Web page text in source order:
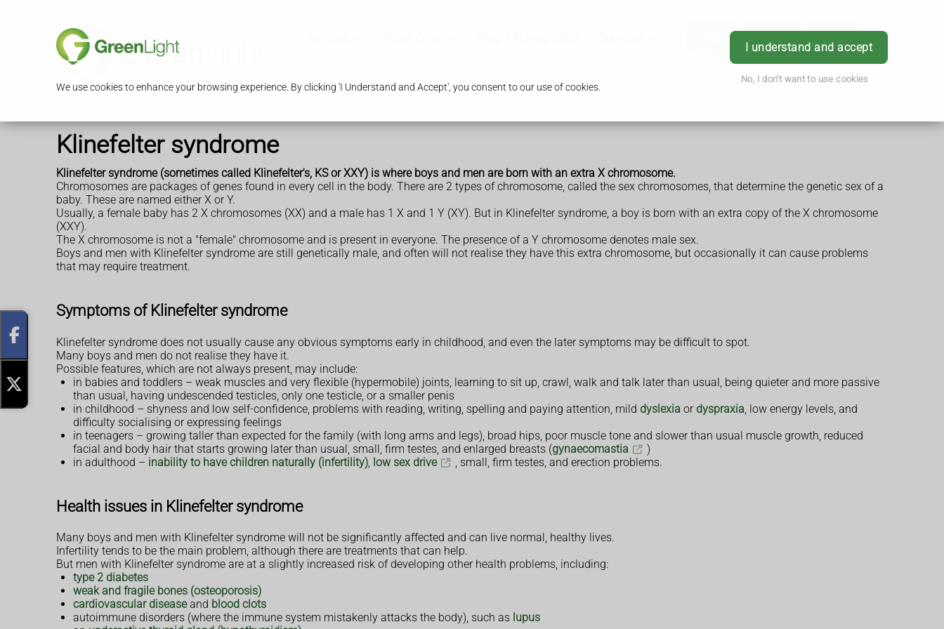
We use cookies to enhance your browsing experience. By clicking 'I Understand and Accept', you consent to our use of cookies.
I understand and accept
No, I don't want to use cookies
Login
Klinefelter syndrome
Klinefelter syndrome (sometimes called Klinefelter's, KS or XXY) is where boys and men are born with an extra X chromosome.
Chromosomes are packages of genes found in every cell in the body. There are 2 types of chromosome, called the sex chromosomes, that determine the genetic sex of a
baby. These are named either X or Y.
Usually, a female baby has 2 X chromosomes (XX) and a male has 1 X and 1 Y (XY). But in Klinefelter syndrome, a boy is born with an extra copy of the X chromosome
(XXY).
The X chromosome is not a "female" chromosome and is present in everyone. The presence of a Y chromosome denotes male sex.
Boys and men with Klinefelter syndrome are still genetically male, and often will not realise they have this extra chromosome, but occasionally it can cause problems
that may require treatment.
Symptoms of Klinefelter syndrome
Klinefelter syndrome does not usually cause any obvious symptoms early in childhood, and even the later symptoms may be difficult to spot.
Many boys and men do not realise they have it.
Possible features, which are not always present, may include:
in babies and toddlers – weak muscles and very flexible (hypermobile) joints, learning to sit up, crawl, walk and talk later than usual, being quieter and more passive
than usual, having undescended testicles, only one testicle, or a smaller penis
in childhood – shyness and low self-confidence, problems with reading, writing, spelling and paying attention, mild dyslexia or dyspraxia , low energy levels, and
difficulty socialising or expressing feelings
in teenagers – growing taller than expected for the family (with long arms and legs), broad hips, poor muscle tone and slower than usual muscle growth, reduced
facial and body hair that starts growing later than usual, small, firm testes, and enlarged breasts (gynaecomastia
)
in adulthood – inability to have children naturally (infertility) low sex drive , small, firm testes, and erection problems.
Health issues in Klinefelter syndrome
Many boys and men with Klinefelter syndrome will not be significantly affected and can live normal, healthy lives.
Infertility tends to be the main problem, although there are treatments that can help.
But men with Klinefelter syndrome are at a slightly increased risk of developing other health problems, including:
type 2 diabetes
weak and fragile bones (osteoporosis)
cardiovascular diseaseand blood clots
autoimmune disorders (where the immune system mistakenly attacks the body), such as lupus